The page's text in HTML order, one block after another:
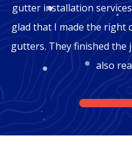
gutter installation services
glad that I made the right
gutters. They finished the
also
1